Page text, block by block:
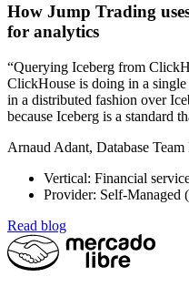
How Jump Trading
for analytics
“Querying Iceberg from
ClickHouse is doing in a
in a distributed fashion over
because Iceberg is a standard
Arnaud Adant, Database Team
Vertical: Financial
Provider: Self-Managed
Read blog